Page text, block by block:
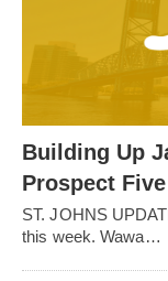
Building Up
Prospect
ST. JOHNS
this week. Wawa…